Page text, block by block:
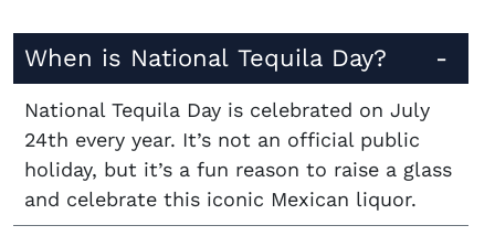
When is National Tequila Day?
National Tequila Day is celebrated on July
24th every year. It’s not an official public
holiday, but it’s a fun reason to raise a glass
and celebrate this iconic Mexican liquor.